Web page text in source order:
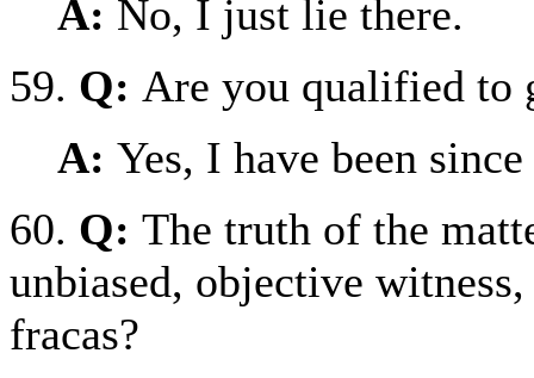
A: No, I just lie there.
59. Q: Are you qualified to
A: Yes, I have been
60. Q: The truth of the
unbiased, objective
fracas?